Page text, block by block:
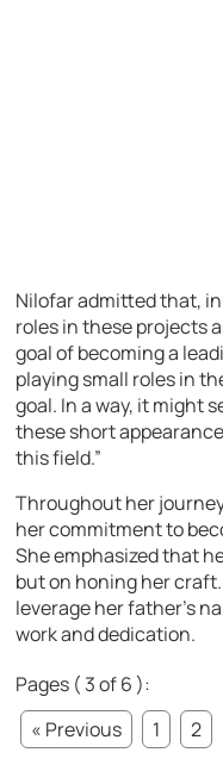
Nilofar admitted that,
roles in these projects
goal of becoming a
playing small roles in
goal. In a way, it might
these short
this field.”
Throughout her
her commitment to
She emphasized that
but on honing her
leverage her father’s
work and dedication.
Pages ( 3 of 6 ):
« Previous
1 2